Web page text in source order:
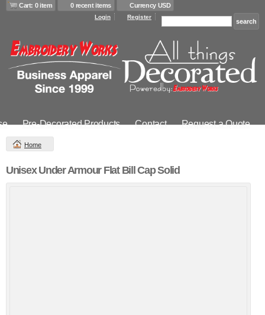
Cart: 0 item 0 recent items Currency USD
Login Register
Pre-Decorated Products Contact Request a Quote
Home
Unisex Under Armour Flat Bill Cap Solid